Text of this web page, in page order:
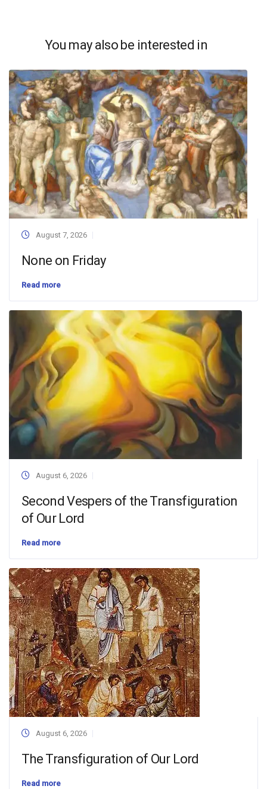
You may also be interested in
August 7, 2026
None on Friday
Read more
August 6, 2026
Second Vespers of the Transfiguration
of Our Lord
Read more
August 6, 2026
The Transfiguration of Our Lord
Read more